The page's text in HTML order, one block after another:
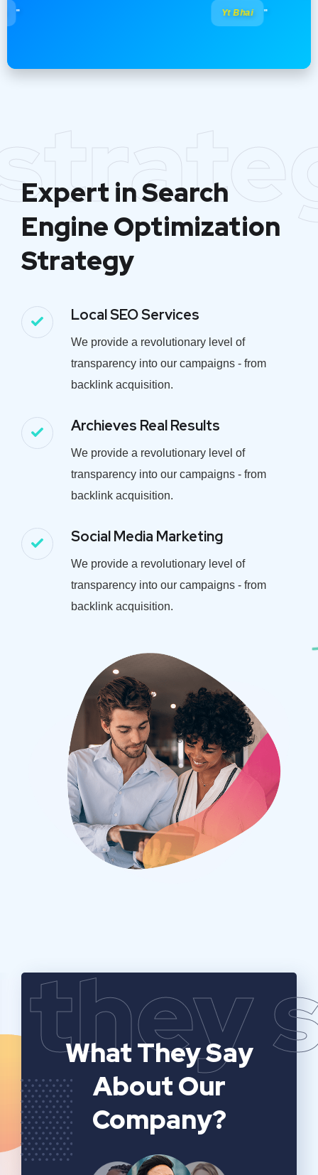
Yt Bhai "
Expert in Search
Engine Optimization
Strategy
Local SEO Services
We provide a revolutionary level of
transparency into our campaigns - from
backlink acquisition.
Archieves Real Results
We provide a revolutionary level of
transparency into our campaigns - from
backlink acquisition.
Social Media Marketing
We provide a revolutionary level of
transparency into our campaigns - from
backlink acquisition.
they
What They Say
About Our
Company?